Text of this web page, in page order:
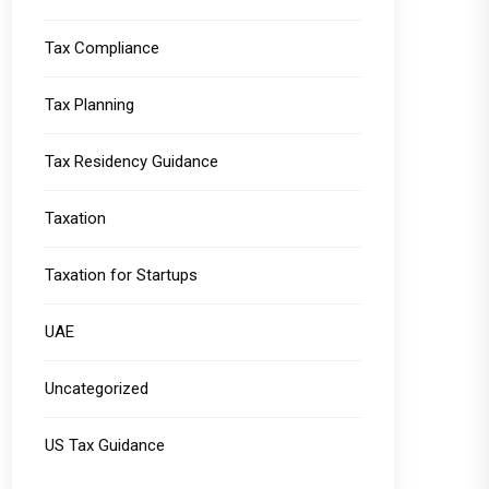
Tax Compliance
Tax Planning
Tax Residency Guidance
Taxation
Taxation for Startups
UAE
Uncategorized
US Tax Guidance